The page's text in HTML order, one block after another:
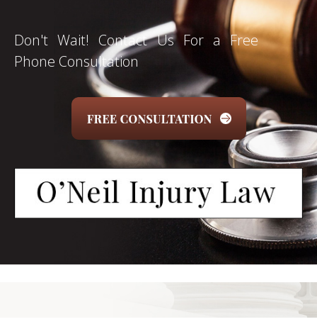
Don't Wait! Contact Us For a Free
Phone Consultation